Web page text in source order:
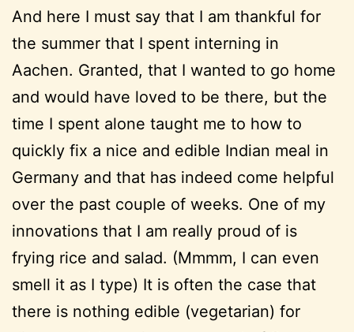
And here I must say that I am thankful for
the summer that I spent interning in
Aachen. Granted, that I wanted to go home
and would have loved to be there, but the
time I spent alone taught me to how to
quickly fix a nice and edible Indian meal in
Germany and that has indeed come helpful
over the past couple of weeks. One of my
innovations that I am really proud of is
frying rice and salad. (Mmmm, I can even
smell it as I type) It is often the case that
there is nothing edible (vegetarian) for